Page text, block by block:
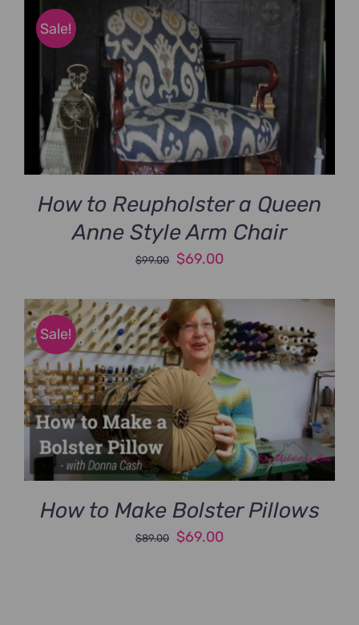
$89.00.
Sale!
How to Reupholster a Queen
Anne Style Arm Chair
$99.00
Original
was:
$99.00.
$69.00Current
is:
$69.00.
Sale!
How to Make Bolster Pillows
$89.00
Original
$69.00Current